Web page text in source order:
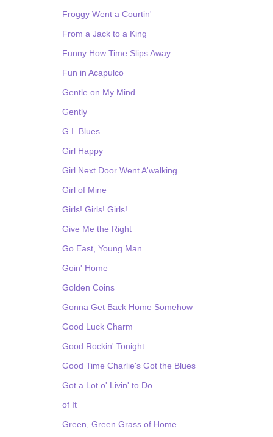
Froggy Went a Courtin'
From a Jack to a King
Funny How Time Slips Away
Fun in Acapulco
Gentle on My Mind
Gently
G.I. Blues
Girl Happy
Girl Next Door Went A'walking
Girl of Mine
Girls! Girls! Girls!
Give Me the Right
Go East, Young Man
Goin' Home
Golden Coins
Gonna Get Back Home Somehow
Good Luck Charm
Good Rockin' Tonight
Good Time Charlie's Got the Blues
Got a Lot o' Livin' to Do
of It
Green, Green Grass of Home